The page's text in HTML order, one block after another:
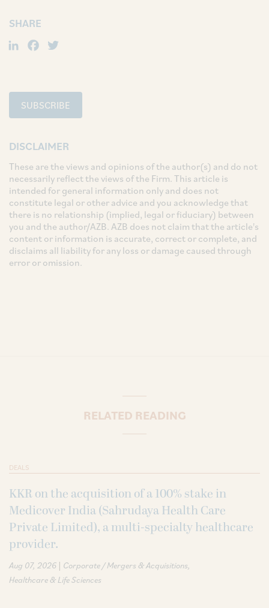
SHARE
LinkedIn
Facebook
SUBSCRIBE
DISCLAIMER
These are the views and opinions of the author(s) and do not
necessarily reflect the views of the Firm. This article is
intended for general information only and does not
constitute legal or other advice and you acknowledge that
there is no relationship (implied, legal or fiduciary) between
you and the author/AZB. AZB does not claim that the article's
content or information is accurate, correct or complete, and
disclaims all liability for any loss or damage caused through
error or omission.
RELATED READING
DEALS
KKR on the acquisition of a 100% stake in
Medicover India (Sahrudaya Health Care
Private Limited), a multi-specialty healthcare
provider.
Aug 07, 2026 | Corporate / Mergers & Acquisitions
Healthcare & Life Sciences